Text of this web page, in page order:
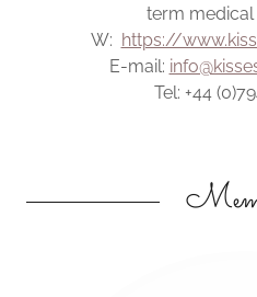
term medical
W: https://
E-mail:
Tel: +44